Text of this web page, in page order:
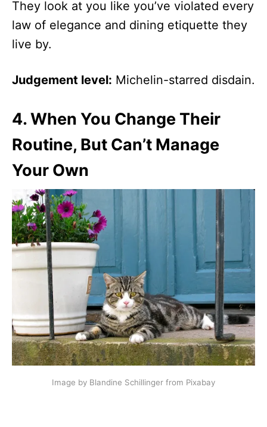
They look at you like you’ve violated every
law of elegance and dining etiquette they
live by.
Judgement level: Michelin-starred disdain.
4.When You Change Their
Routine, But Can’t Manage
Your Own
Image by Blandine Schillinger from Pixabay